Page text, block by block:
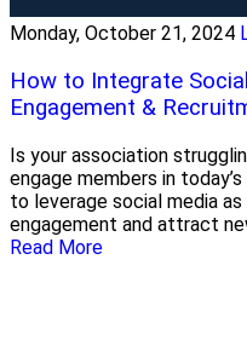
Monday, October 21, 2024
How to Integrate
Engagement &
Is your association
engage members in
to leverage social media
engagement and attract
Read More